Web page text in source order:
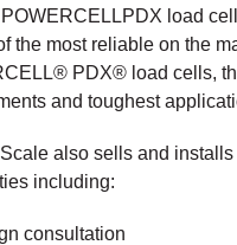
load
the most reliable on the
® PDX® load cells,
and toughest
also sells and
including:
consultation